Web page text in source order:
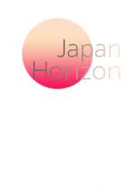
content